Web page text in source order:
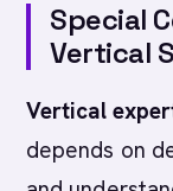
Special
Vertical
Vertical
depends on